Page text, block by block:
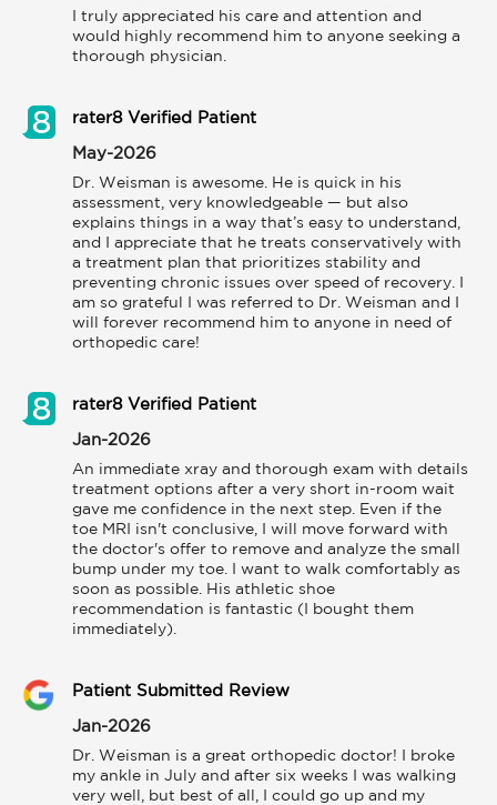
I truly appreciated his care and attention and
would highly recommend him to anyone seeking a
thorough physician.
rater8 Verified Patient
May-2026
Dr. Weisman is awesome. He is quick in his
assessment, very knowledgeable — but also
explains things in a way that’s easy to understand,
and I appreciate that he treats conservatively with
a treatment plan that prioritizes stability and
preventing chronic issues over speed of recovery. I
am so grateful I was referred to Dr. Weisman and I
will forever recommend him to anyone in need of
orthopedic care!
rater8 Verified Patient
Jan-2026
An immediate xray and thorough exam with details
treatment options after a very short in-room wait
gave me confidence in the next step. Even if the
toe MRI isn't conclusive, I will move forward with
the doctor's offer to remove and analyze the small
bump under my toe. I want to walk comfortably as
soon as possible. His athletic shoe
recommendation is fantastic (I bought them
immediately).
Patient Submitted Review
Jan-2026
Dr. Weisman is a great orthopedic doctor! I broke
my ankle in July and after six weeks I was walking
very well, but best of all, I could go up and my